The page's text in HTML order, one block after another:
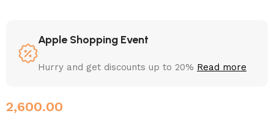
Apple Shopping Event
Hurry and get discounts up to 20% Read more
2,600.00